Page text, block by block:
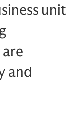
unit
and